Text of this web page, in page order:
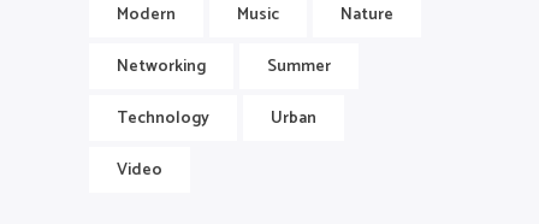
Modern
Music
Nature
Networking
Summer
Technology
Urban
Video